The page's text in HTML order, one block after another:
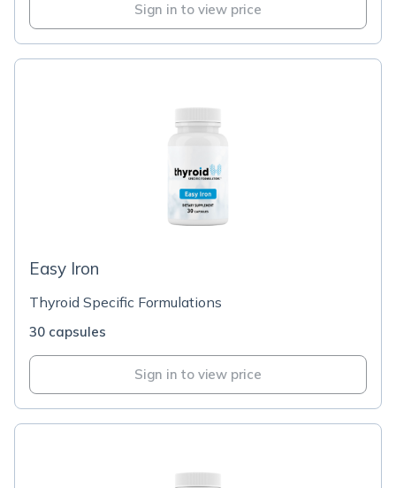
Sign in to view price
Easy Iron
Thyroid Specific Formulations
30 capsules
Sign in to view price